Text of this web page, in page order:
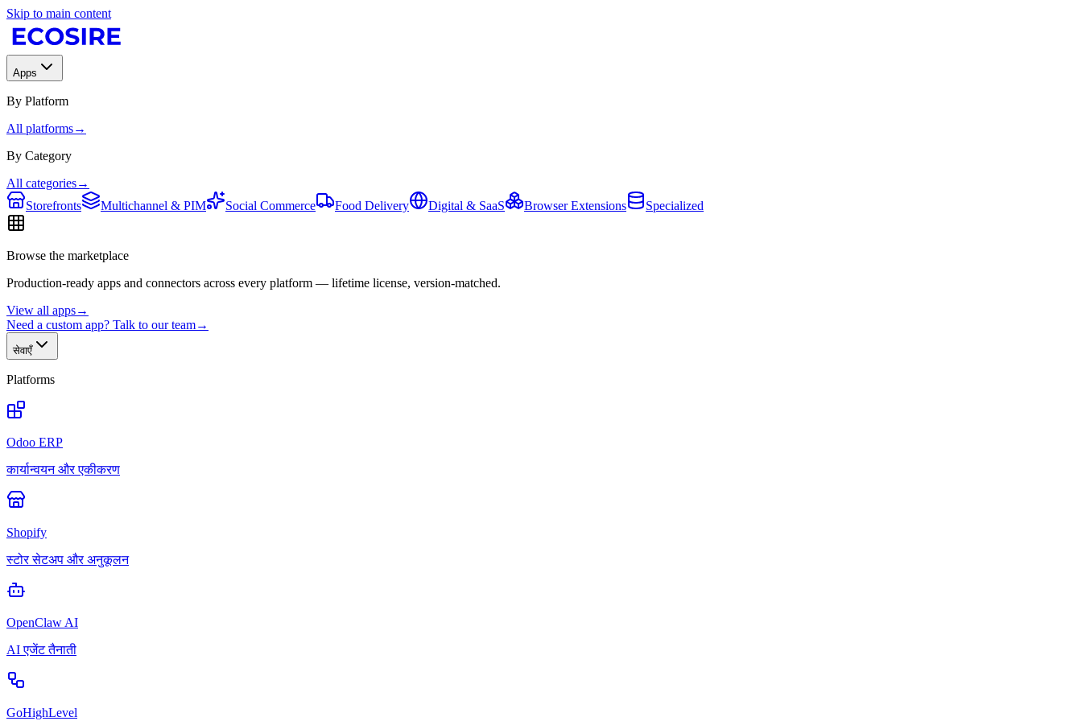
Skip to main content
Apps
By Platform
All platforms→
By Category
All categories→
Storefronts
Multichannel & PIM Social Commerce Food Delivery Digital & SaaS Browser Extensions Specialized
Browse the marketplace
Production-ready apps and connectors across every platform — lifetime license, version-matched.
View all apps→
Need a custom app? Talk to our team→
सेवाएँ
Platforms
Odoo ERP
कार्यान्वयन और एकीकरण
Shopify
स्टोर सेटअप और अनुकूलन
OpenClaw AI
AI एजेंट तैनाती
GoHighLevel